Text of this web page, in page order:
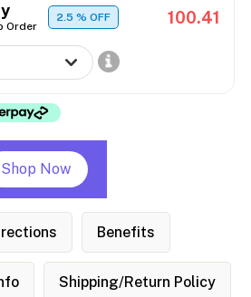
Order
2.5% OFF 100.41
Shop Now
Benefits
Shipping/Return Policy